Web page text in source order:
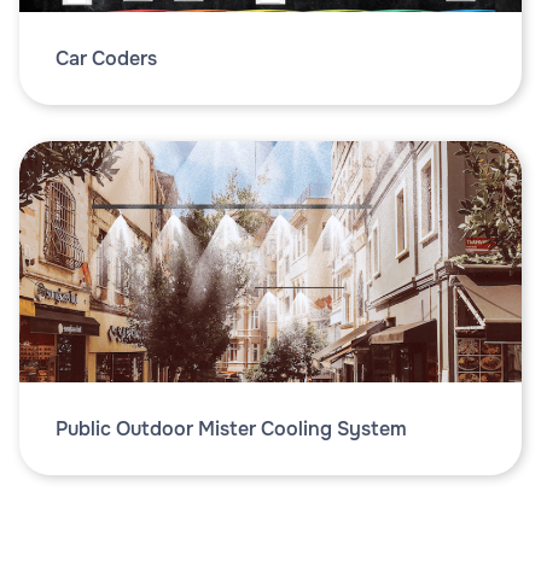
Car Coders
Public Outdoor Mister Cooling System